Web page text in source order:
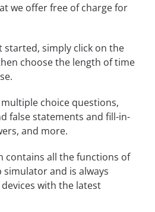
we offer free of charge for
started, simply click on the
choose the length of time
choice questions,
false statements and fill-in-
and more.
contains all the functions of
and is always
with the latest